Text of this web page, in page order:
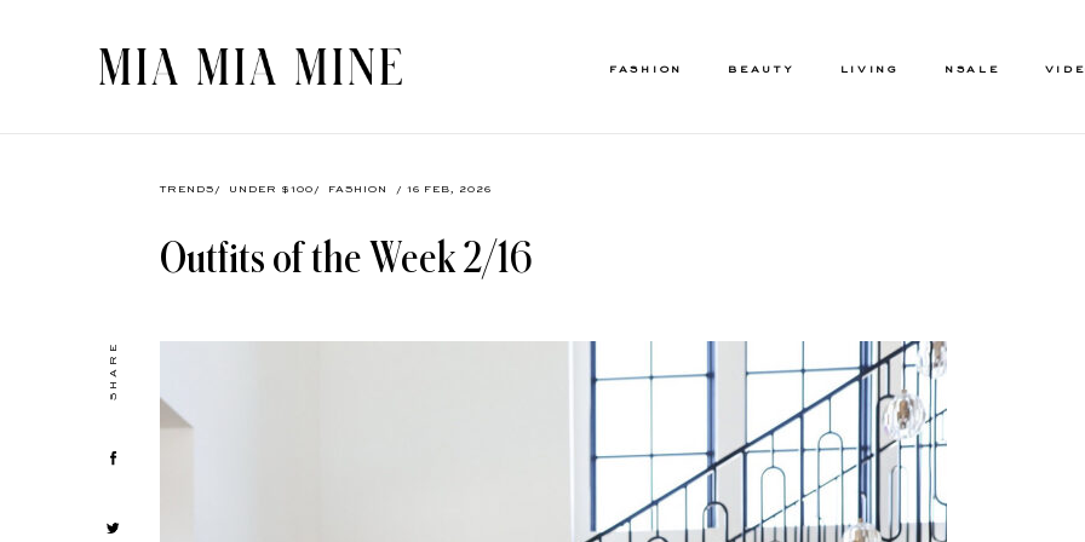
FASHION BEAUTY LIVING NSALE
TRENDS / UNDER $100 / FASHION / 16 FEB, 2026
Outfits of the Week 2/16
SHARE